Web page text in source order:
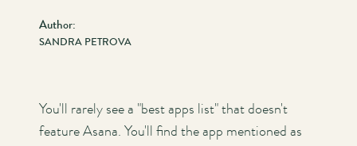
Author:
SANDRA PETROVA
You'll rarely see a "best apps list" that doesn't
feature Asana. You'll find the app mentioned as